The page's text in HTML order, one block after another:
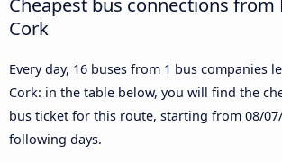
Cork
Every day, 16 buses from 1 bus companies
Cork: in the table below, you will find the
bus ticket for this route, starting from 08/
following days.